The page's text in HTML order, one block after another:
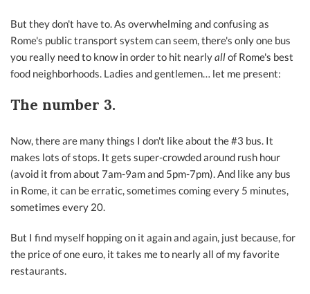
But they don't have to. As overwhelming and confusing as
Rome's public transport system can seem, there's only one bus
you really need to know in order to hit nearlyallof Rome's best
food neighborhoods. Ladies and gentlemen… let me present:
The number 3.
Now, there are many things I don't like about the #3 bus. It
makes lots of stops. It gets super-crowded around rush hour
(avoid it from about 7am-9am and 5pm-7pm). And like any bus
in Rome, it can be erratic, sometimes coming every 5 minutes,
sometimes every 20.
But I find myself hopping on it again and again, just because, for
the price of one euro, it takes me to nearly all of my favorite
restaurants.